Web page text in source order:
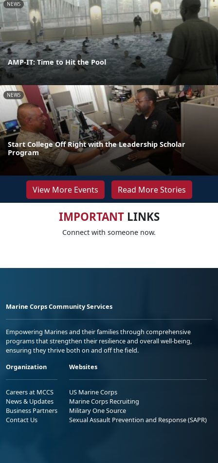
NEWS
AMP-IT: Time to Hit the Pool
NEWS
Start College Off Right with the Leadership Scholar
Program
View More Events Read More Stories
IMPORTANTLINKS
Connect with someone now.
Marine Corps Community Services
Empowering Marines and their families through comprehensive
programs that strengthen their resilience and overall well-being,
ensuring they thrive both on and off the field.
Organization
Careers at MCCS
News & Updates
Business Partners
Contact Us
Websites
US Marine Corps
Marine Corps Recruiting
Military One Source
Sexual Assault Prevention and Response (SAPR)